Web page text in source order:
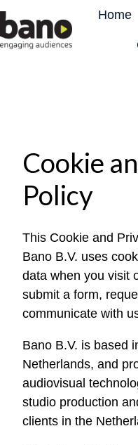
Home
Cookie
Policy
This Cookie and
Bano B.V. uses
data when you visit
submit a form,
communicate with
Bano B.V. is based
Netherlands, and
audiovisual
studio production
clients in the